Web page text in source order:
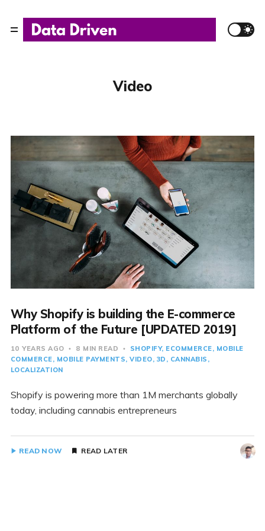
Video
Why Shopify is building the E-commerce
Platform of the Future [UPDATED 2019]
10 YEARS AGO 8 MIN READ SHOPIFY ECOMMERCE
MOBILE
COMMERCE
MOBILE PAYMENTS VIDEO 3D
CANNABIS
LOCALIZATION
Shopify is powering more than 1M merchants globally
today, including cannabis entrepreneurs
READ NOW READ LATER